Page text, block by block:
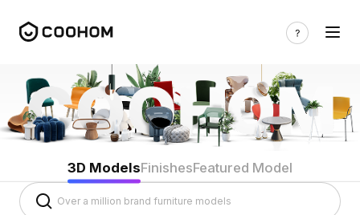
3D ModelsFinishesFeatured Model